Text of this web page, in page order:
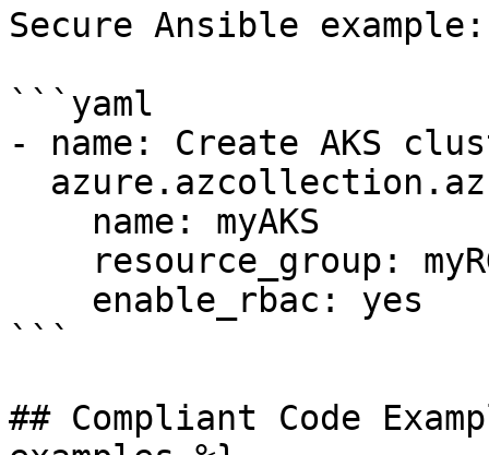
Secure Ansible example:
```yaml
- name: Create AKS
```
## Compliant Code